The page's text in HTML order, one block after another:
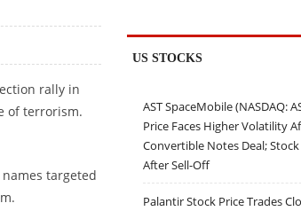
rally in
of terrorism.
targeted
US STOCKS
AST SpaceMobile (NASDAQ:
Price Faces Higher Volatility
Convertible Notes Deal;
After Sell-Off
Palantir Stock Price Trades